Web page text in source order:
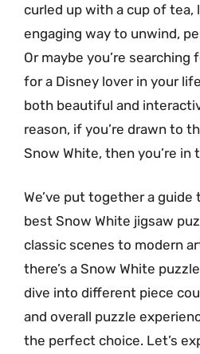
curled up with a cup of tea,
engaging way to unwind,
Or maybe you’re
for a Disney lover in your
both beautiful and
reason, if you’re drawn to
Snow White, then you’re in
We’ve put together a
best Snow White jigsaw
classic scenes to modern
there’s a Snow White
dive into different piece
and overall puzzle
the perfect choice. Let’s